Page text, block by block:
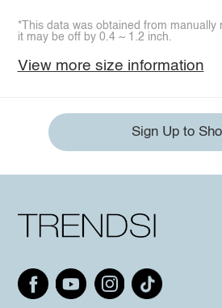
*This data was obtained from manually
it may be off by 0.4 ~ 1.2 inch.
View more size information
Sign Up to